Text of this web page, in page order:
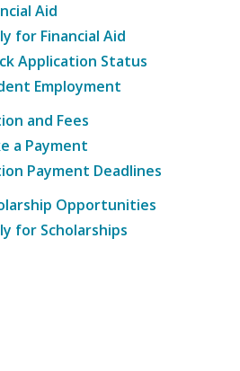
Aid
for Financial Aid
Application Status
Employment
and Fees
a Payment
Payment Deadlines
Opportunities
for Scholarships